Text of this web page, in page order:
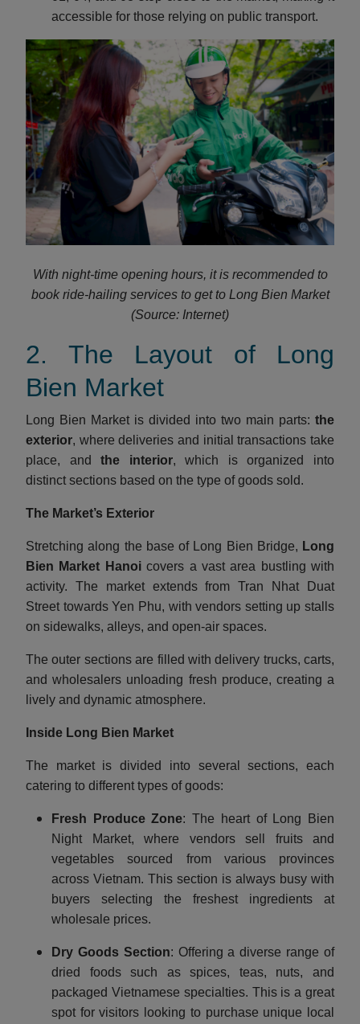
accessible for those relying on public transport.
With night-time opening hours, it is recommended to
book ride-hailing services to get to Long Bien Market
(Source: Internet)
2. The Layout of Long
Bien Market
Long Bien Market is divided into two main parts: the
exterior, where deliveries and initial transactions take
place, andthe interior, which is organized into
distinct sections based on the type of goods sold.
The Market’s Exterior
Stretching along the base of Long Bien Bridge, Long
Bien Market Hanoicovers a vast area bustling with
activity. The market extends from Tran Nhat Duat
Street towards Yen Phu, with vendors setting up stalls
on sidewalks, alleys, and open-air spaces.
The outer sections are filled with delivery trucks, carts,
and wholesalers unloading fresh produce, creating a
lively and dynamic atmosphere.
Inside Long Bien Market
The market is divided into several sections, each
catering to different types of goods:
Fresh Produce Zone: The heart of Long Bien
Night Market, where vendors sell fruits and
vegetables sourced from various provinces
across Vietnam. This section is always busy with
buyers selecting the freshest ingredients at
wholesale prices.
Dry Goods Section: Offering a diverse range of
dried foods such as spices, teas, nuts, and
packaged Vietnamese specialties. This is a great
spot for visitors looking to purchase unique local